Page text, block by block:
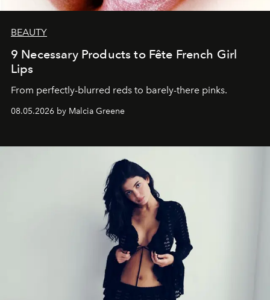
BEAUTY
9 Necessary Products to Fête French Girl
Lips
From perfectly-blurred reds to barely-there pinks.
08.05.2026 by Malcia Greene